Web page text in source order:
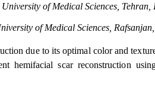
of Medical Sciences, Tehran,
of Medical Sciences,
due to its optimal color and
hemifacial scar reconstruction